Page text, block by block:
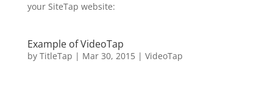
your SiteTap website:
Example of VideoTap
by TitleTap | Mar 30, 2015| VideoTap